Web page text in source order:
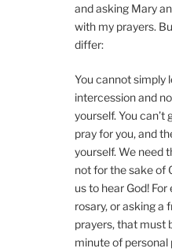
and asking Mary
with my prayers.
differ:
You cannot simply
intercession and
yourself. You can’t
pray for you, and
yourself. We need
not for the sake of
us to hear God!
rosary, or asking a
prayers, that must
minute of personal